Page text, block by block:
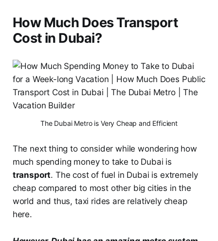
How Much Does Transport
Cost in Dubai?
The Dubai Metro is Very Cheap and Efficient
The next thing to consider while wondering how
much spending money to take to Dubai is
transport. The cost of fuel in Dubai is extremely
cheap compared to most other big cities in the
world and thus, taxi rides are relatively cheap
here.